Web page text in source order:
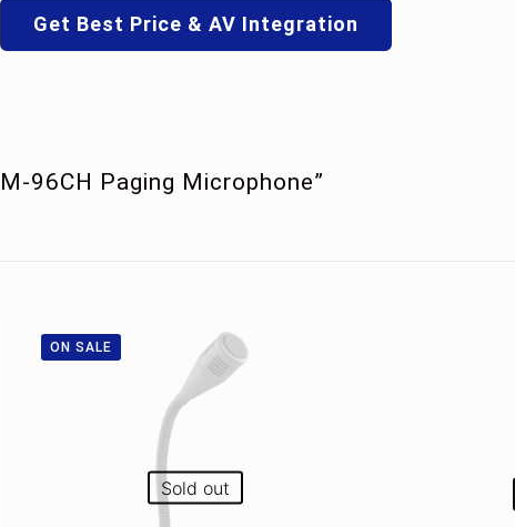
Get Best Price & AV Integration
96CH Paging Microphone”
ON SALE
Sold out